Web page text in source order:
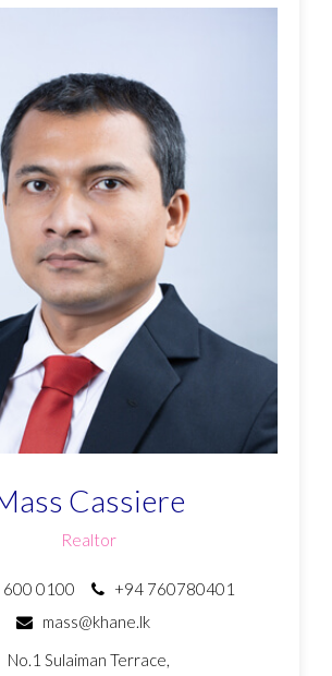
Cassiere
Realtor
600 0100
+94 760780401
mass@khane.lk
No.1 Sulaiman Terrace,